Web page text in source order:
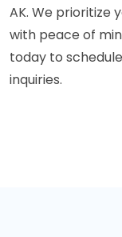
AK. We prioritize
with peace of
today to
inquiries.